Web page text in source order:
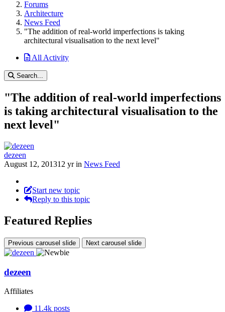
Forums
Architecture
News Feed
"The addition of real-world imperfections is taking
architectural visualisation to the next level"
All Activity
Search...
"The addition of real-world imperfections
is taking architectural visualisation to the
next level"
dezeen
August 12, 201312 yrin News Feed
Start new topic
Reply to this topic
Featured Replies
Previous carousel slide Next carousel slide
dezeen
Affiliates
11.4k posts